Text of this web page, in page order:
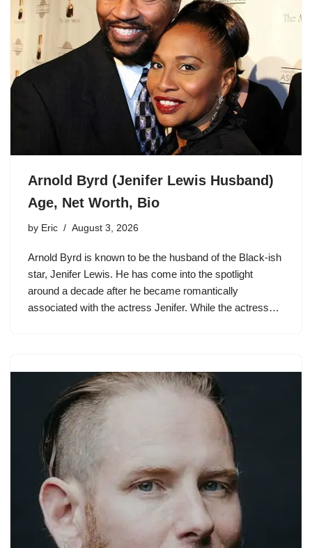
Arnold Byrd (Jenifer Lewis Husband)
Age, Net Worth, Bio
by Eric August 3, 2026
Arnold Byrd is known to be the husband of the Black-ish
star, Jenifer Lewis. He has come into the spotlight
around a decade after he became romantically
associated with the actress Jenifer. While the actress…